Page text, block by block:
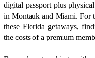
digital passport plus
in Montauk and Miami. For
these Florida getaways,
the costs of a premium